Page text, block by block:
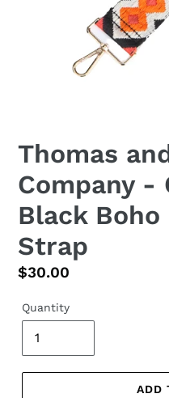
Thomas
Company -
Black
Strap
Regular
$30.00
Quantity
ADD